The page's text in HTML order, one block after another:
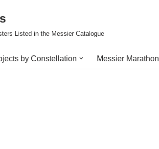
Listed in the Messier Catalogue
by Constellation Messier Marathon